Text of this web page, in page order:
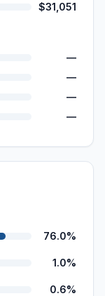
$31,051
—
—
—
—
76.0%
1.0%
0.6%